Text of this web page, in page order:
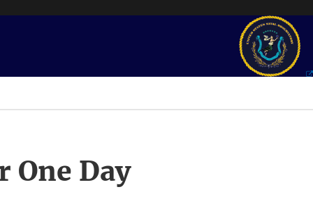
One Day